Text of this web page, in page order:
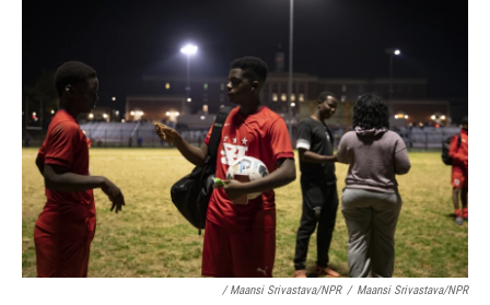
/ Maansi Srivastava/NPR / Maansi Srivastava/NPR